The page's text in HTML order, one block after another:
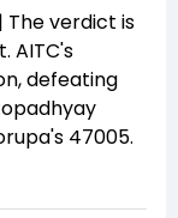
The verdict is
AITC's
defeating
47005.